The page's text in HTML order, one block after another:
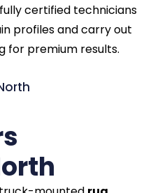
certified technicians
profiles and carry out
for premium results.